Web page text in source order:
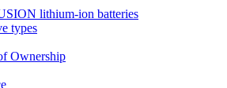
lithium-ion batteries
types
Ownership